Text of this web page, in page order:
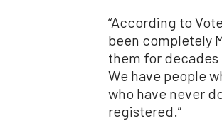
“According to
been completely
them for decades
We have people
who have never
registered.”